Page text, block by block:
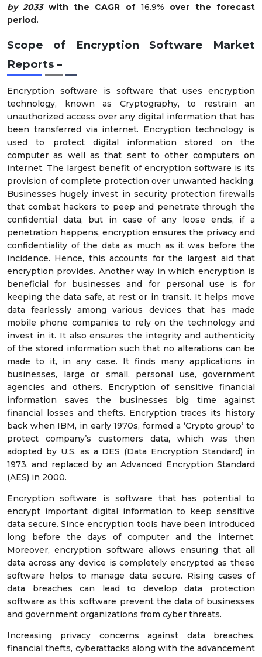
by 2033with the CAGR of16.9% over the forecast
period.
Scope of Encryption Software Market
Reports –
Encryption software is software that uses encryption
technology, known as Cryptography, to restrain an
unauthorized access over any digital information that has
been transferred via internet. Encryption technology is
used to protect digital information stored on the
computer as well as that sent to other computers on
internet. The largest benefit of encryption software is its
provision of complete protection over unwanted hacking.
Businesses hugely invest in security protection firewalls
that combat hackers to peep and penetrate through the
confidential data, but in case of any loose ends, if a
penetration happens, encryption ensures the privacy and
confidentiality of the data as much as it was before the
incidence. Hence, this accounts for the largest aid that
encryption provides. Another way in which encryption is
beneficial for businesses and for personal use is for
keeping the data safe, at rest or in transit. It helps move
data fearlessly among various devices that has made
mobile phone companies to rely on the technology and
invest in it. It also ensures the integrity and authenticity
of the stored information such that no alterations can be
made to it, in any case. It finds many applications in
businesses, large or small, personal use, government
agencies and others. Encryption of sensitive financial
information saves the businesses big time against
financial losses and thefts. Encryption traces its history
back when IBM, in early 1970s, formed a ‘Crypto group’ to
protect company’s customers data, which was then
adopted by U.S. as a DES (Data Encryption Standard) in
1973, and replaced by an Advanced Encryption Standard
(AES) in 2000.
Encryption software is software that has potential to
encrypt important digital information to keep sensitive
data secure. Since encryption tools have been introduced
long before the days of computer and the internet.
Moreover, encryption software allows ensuring that all
data across any device is completely encrypted as these
software helps to manage data secure. Rising cases of
data breaches can lead to develop data protection
software as this software prevent the data of businesses
and government organizations from cyber threats.
Increasing privacy concerns against data breaches,
financial thefts, cyberattacks along with the advancement